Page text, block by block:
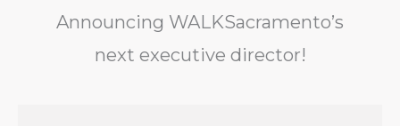
Announcing WALKSacramento’s
next executive director!